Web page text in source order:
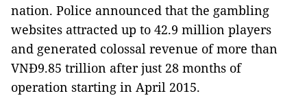
nation. Police announced that the gambling
websites attracted up to 42.9 million players
and generated colossal revenue of more than
VNĐ9.85 trillion after just 28 months of
operation starting in April 2015.